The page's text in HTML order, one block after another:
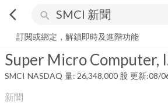
arrow_back_ios search
Super Micro Computer, Inc. 29.38
訂閱或綁定，解鎖即時及進階功能
SMCI NASDAQ 量: 26,348,000 股 更新:08/
新聞